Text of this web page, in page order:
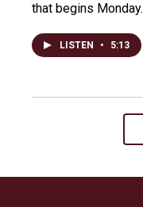
that begins Monday.
LISTEN • 5:13